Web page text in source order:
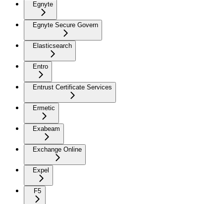
Egnyte
Egnyte Secure Govern
Elasticsearch
Entro
Entrust Certificate Services
Ermetic
Exabeam
Exchange Online
Expel
F5